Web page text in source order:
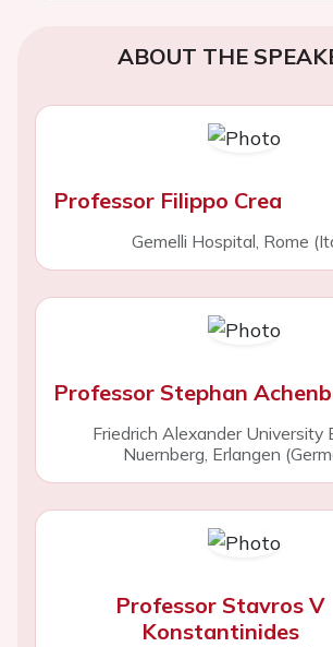
ABOUT THE
Professor Filippo Crea
Gemelli Hospital, Rome
Professor Stephan
Friedrich Alexander University
Nuernberg, Erlangen
Professor Stavros V
Konstantinides